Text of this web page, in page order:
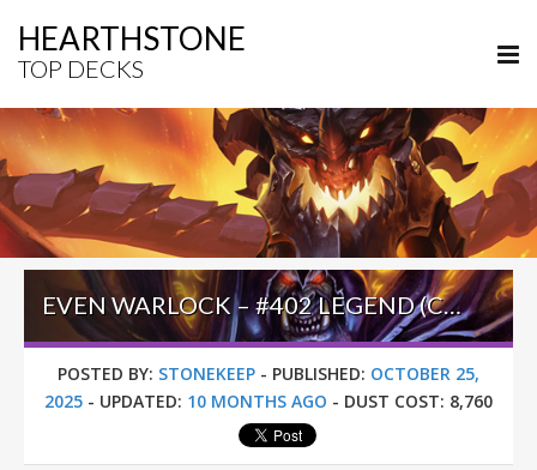
HEARTHSTONE
TOP DECKS
EVEN WARLOCK – #402 LEGEND (CARTURINHO) – WILD S139
POSTED BY: STONEKEEP - PUBLISHED: OCTOBER 25,
2025 - UPDATED: 10 MONTHS AGO - DUST COST: 8,760